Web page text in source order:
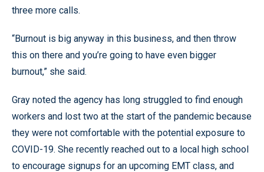
three more calls.
“Burnout is big anyway in this business, and then throw
this on there and you’re going to have even bigger
burnout,” she said.
Gray noted the agency has long struggled to find enough
workers and lost two at the start of the pandemic because
they were not comfortable with the potential exposure to
COVID-19. She recently reached out to a local high school
to encourage signups for an upcoming EMT class, and